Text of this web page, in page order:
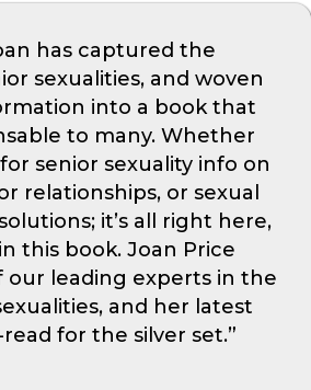
has captured the
sexualities, and woven
into a book that
to many. Whether
senior sexuality info on
relationships, or sexual
it’s all right here,
this book. Joan Price
our leading experts in the
and her latest
for the silver set.”